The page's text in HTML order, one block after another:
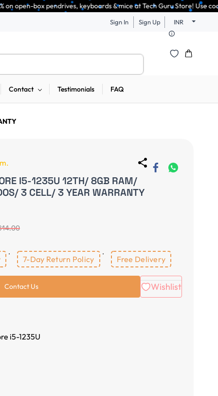
keyboards & mice at Tech Guru Store! Use code
Sign In Sign Up INR
Contact Testimonials FAQ
I5-1235U 12TH/ 8GB RAM/
3 CELL/ 3 YEAR WARRANTY
7-Day Return Policy Free Delivery
Contact Us Wishlist
i5-1235U